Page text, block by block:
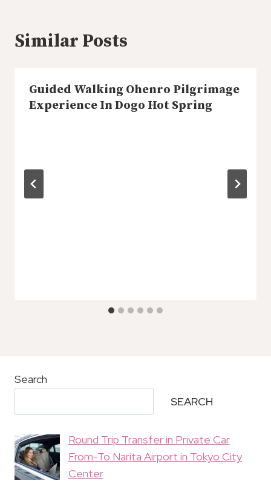
Similar Posts
Guided Walking Ohenro Pilgrimage
Experience In Dogo Hot Spring
Search
SEARCH
Round Trip Transfer in Private Car
From-To Narita Airport in Tokyo City
Center